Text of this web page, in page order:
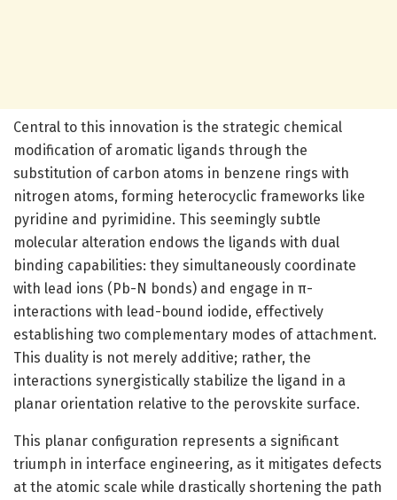
Central to this innovation is the strategic chemical
modification of aromatic ligands through the
substitution of carbon atoms in benzene rings with
nitrogen atoms, forming heterocyclic frameworks like
pyridine and pyrimidine. This seemingly subtle
molecular alteration endows the ligands with dual
binding capabilities: they simultaneously coordinate
with lead ions (Pb-N bonds) and engage in π-
interactions with lead-bound iodide, effectively
establishing two complementary modes of attachment.
This duality is not merely additive; rather, the
interactions synergistically stabilize the ligand in a
planar orientation relative to the perovskite surface.
This planar configuration represents a significant
triumph in interface engineering, as it mitigates defects
at the atomic scale while drastically shortening the path